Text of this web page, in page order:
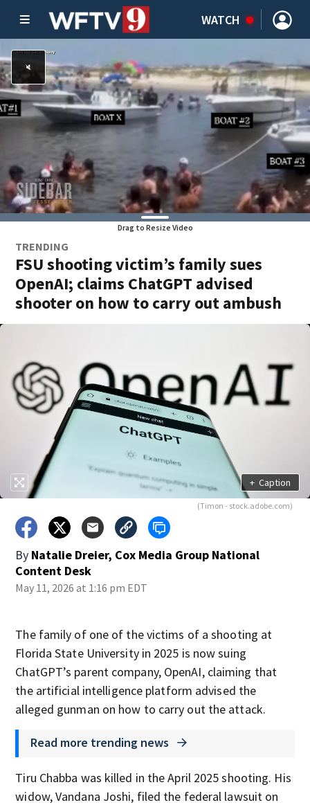
WATCH
Drag to Resize Video
TRENDING
FSU shooting victim’s family sues
OpenAI; claims ChatGPT advised
shooter on how to carry out ambush
+ Caption
(Timon - stock.adobe.com)
By Natalie Dreier, Cox Media Group National
Content Desk
May 11, 2026 at 1:16 pm EDT
The family of one of the victims of a shooting at
Florida State University in 2025 is now suing
ChatGPT’s parent company, OpenAI, claiming that
the artificial intelligence platform advised the
alleged gunman on how to carry out the attack.
Read more trending news
Tiru Chabba was killed in the April 2025 shooting. His
widow, Vandana Joshi, filed the federal lawsuit on